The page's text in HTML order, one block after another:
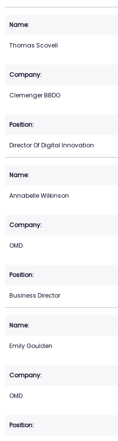
Thomas Scovell
Clemenger BBDO
Director Of Digital Innovation
Annabelle Wilkinson
OMD
Business Director
Emily Goulden
OMD